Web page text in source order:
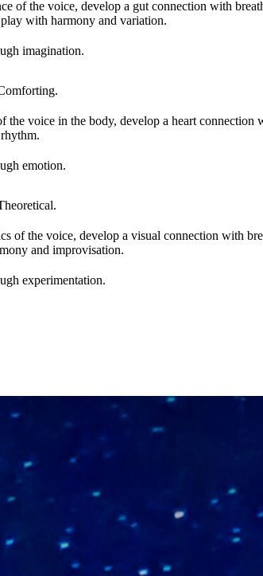
of the voice, develop a gut connection with
with harmony and variation.
imagination.
the voice in the body, develop a heart connection
emotion.
of the voice, develop a visual connection with
and improvisation.
experimentation.